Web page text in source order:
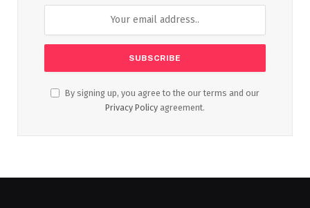
By signing up, you agree to the our terms and our
Privacy Policy agreement.